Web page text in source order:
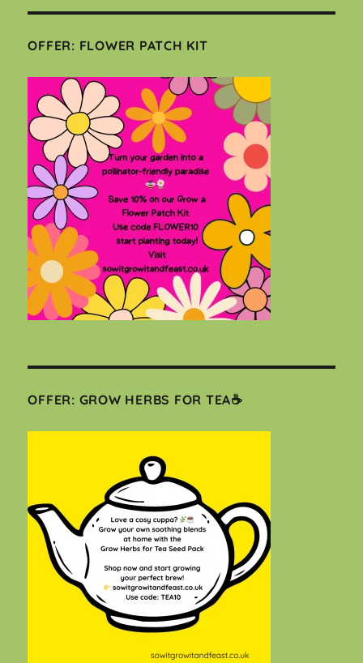
OFFER: FLOWER PATCH KIT
OFFER: GROW HERBS FOR TEA☕